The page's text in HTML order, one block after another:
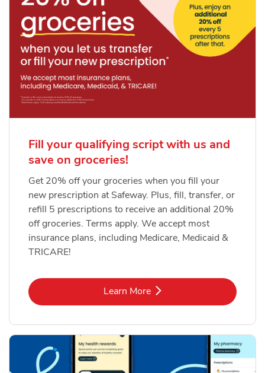
Fill your qualifying script with us and
save on groceries!
Get 20% off your groceries when you fill your
new prescription at Safeway. Plus, fill, transfer, or
refill 5 prescriptions to receive an additional 20%
off groceries. Terms apply. We accept most
insurance plans, including Medicare, Medicaid &
TRICARE!
Learn MoreLink Opens in New Tab